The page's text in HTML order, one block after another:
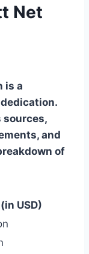
Net
is a
sources,
and
of
USD)